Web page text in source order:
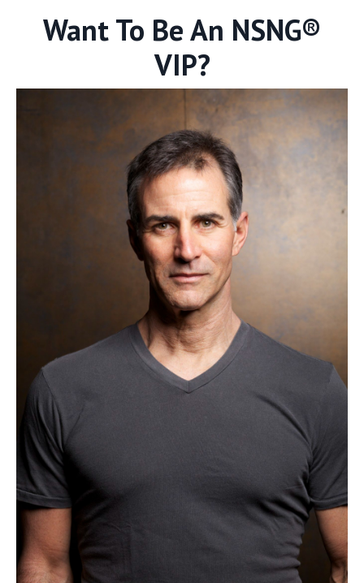
Want To Be An NSNG®
VIP?